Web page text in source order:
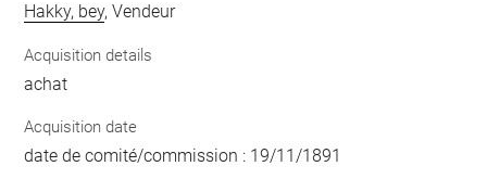
Hakky, bey, Vendeur
Acquisition details
achat
Acquisition date
date de comité/commission : 19/11/1891